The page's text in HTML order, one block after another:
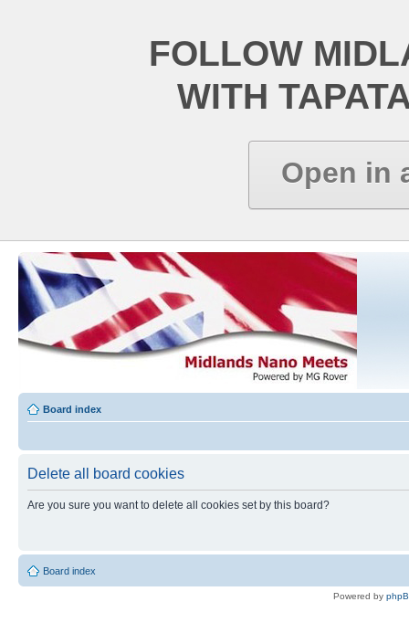
FOLLOW
WITH
Open in
Board index
Delete all board cookies
Are you sure you want to delete all cookies set by this board?
Board index
Powered by